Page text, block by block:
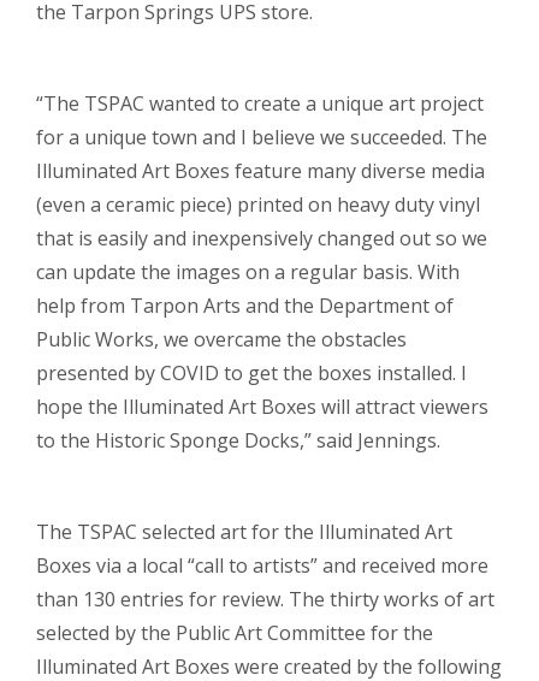
the Tarpon Springs UPS store.
“The TSPAC wanted to create a unique art project
for a unique town and I believe we succeeded. The
Illuminated Art Boxes feature many diverse media
(even a ceramic piece) printed on heavy duty vinyl
that is easily and inexpensively changed out so we
can update the images on a regular basis. With
help from Tarpon Arts and the Department of
Public Works, we overcame the obstacles
presented by COVID to get the boxes installed. I
hope the Illuminated Art Boxes will attract viewers
to the Historic Sponge Docks,” said Jennings.
The TSPAC selected art for the Illuminated Art
Boxes via a local “call to artists” and received more
than 130 entries for review. The thirty works of art
selected by the Public Art Committee for the
Illuminated Art Boxes were created by the following